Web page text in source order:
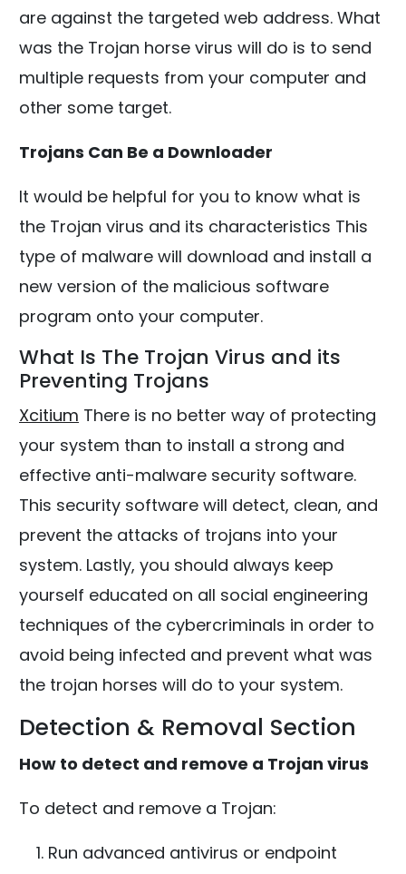
are against the targeted web address. What
was the Trojan horse virus will do is to send
multiple requests from your computer and
other some target.
Trojans Can Be a Downloader
It would be helpful for you to know what is
the Trojan virus and its characteristics This
type of malware will download and install a
new version of the malicious software
program onto your computer.
What Is The Trojan Virus and its
Preventing Trojans
Xcitium There is no better way of protecting
your system than to install a strong and
effective anti-malware security software.
This security software will detect, clean, and
prevent the attacks of trojans into your
system. Lastly, you should always keep
yourself educated on all social engineering
techniques of the cybercriminals in order to
avoid being infected and prevent what was
the trojan horses will do to your system.
Detection & Removal Section
How to detect and remove a Trojan virus
To detect and remove a Trojan:
Run advanced antivirus or endpoint